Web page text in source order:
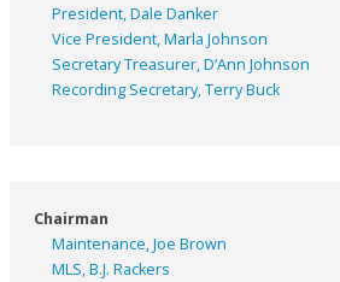
President, Dale Danker
Vice President, Marla Johnson
Secretary Treasurer, D’Ann Johnson
Recording Secretary, Terry Buck
Chairman
Maintenance, Joe Brown
MLS, B.J. Rackers